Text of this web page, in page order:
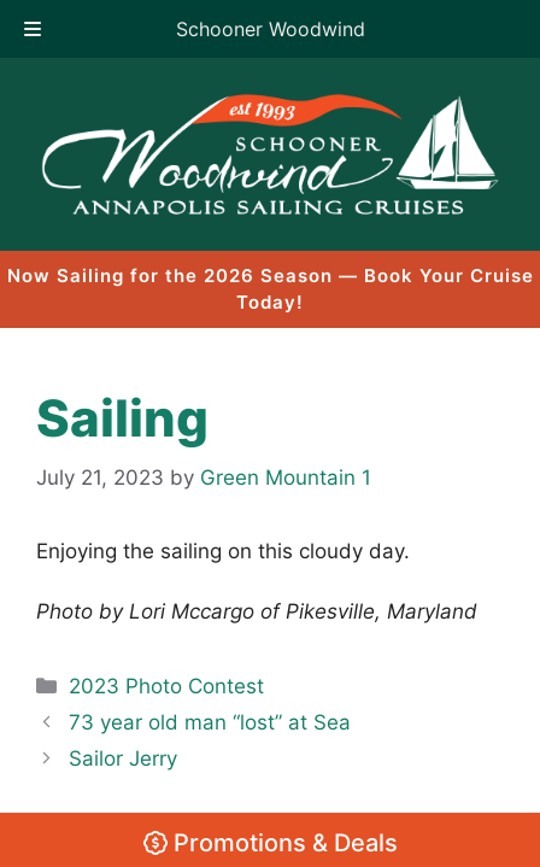
Schooner Woodwind
content
Now Sailing for the 2026 Season — Book Your Cruise
Today!
Sailing
July 21, 2023 by Green Mountain 1
Enjoying the sailing on this cloudy day.
Photo by Lori Mccargo of Pikesville, Maryland
Categories
2023 Photo Contest
73 year old man “lost” at Sea
Sailor Jerry
Promotions & Deals